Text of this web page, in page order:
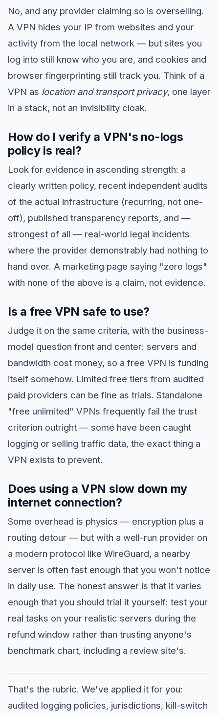
No, and any provider claiming so is overselling.
A VPN hides your IP from websites and your
activity from the local network — but sites you
log into still know who you are, and cookies and
browser fingerprinting still track you. Think of a
VPN as location and transport privacy, one layer
in a stack, not an invisibility cloak.
How do I verify a VPN's no-logs
policy is real?
Look for evidence in ascending strength: a
clearly written policy, recent independent audits
of the actual infrastructure (recurring, not one-
off), published transparency reports, and —
strongest of all — real-world legal incidents
where the provider demonstrably had nothing to
hand over. A marketing page saying "zero logs"
with none of the above is a claim, not evidence.
Is a free VPN safe to use?
Judge it on the same criteria, with the business-
model question front and center: servers and
bandwidth cost money, so a free VPN is funding
itself somehow. Limited free tiers from audited
paid providers can be fine as trials. Standalone
"free unlimited" VPNs frequently fail the trust
criterion outright — some have been caught
logging or selling traffic data, the exact thing a
VPN exists to prevent.
Does using a VPN slow down my
internet connection?
Some overhead is physics — encryption plus a
routing detour — but with a well-run provider on
a modern protocol like WireGuard, a nearby
server is often fast enough that you won't notice
in daily use. The honest answer is that it varies
enough that you should trial it yourself: test your
real tasks on your realistic servers during the
refund window rather than trusting anyone's
benchmark chart, including a review site's.
That's the rubric. We've applied it for you:
audited logging policies, jurisdictions, kill-switch